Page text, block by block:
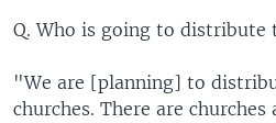
Q. Who is going to distribute
"We are [planning] to
churches. There are